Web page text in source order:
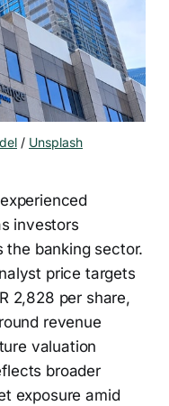
/ Unsplash
investors
the banking sector.
price targets
2,828 per share,
revenue
valuation
broader
exposure amid